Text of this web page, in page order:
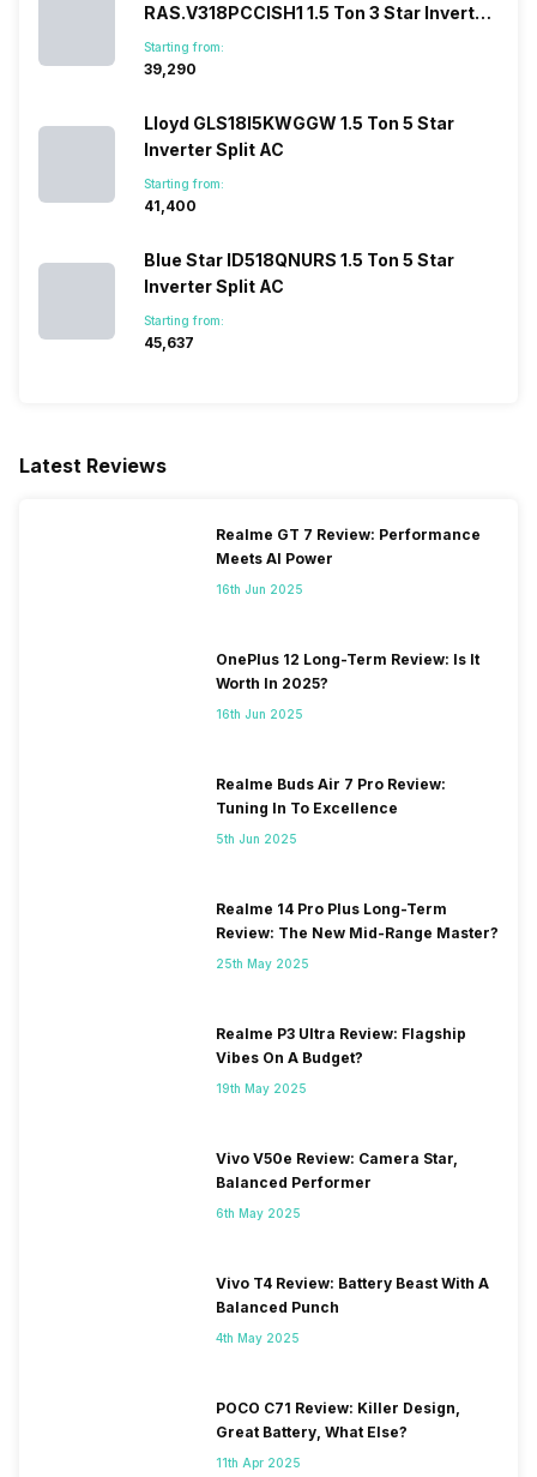
RAS.V318PCCISH1 1.5 Ton 3 Star Inverter
Split AC
Starting from:
₹39,290
Lloyd GLS18I5KWGGW 1.5 Ton 5 Star
Inverter Split AC
Starting from:
₹41,400
Blue Star ID518QNURS 1.5 Ton 5 Star
Inverter Split AC
Starting from:
₹45,637
Latest Reviews
Realme GT 7 Review: Performance
Meets AI Power
16th Jun 2025
OnePlus 12 Long-Term Review: Is It
Worth In 2025?
16th Jun 2025
Realme Buds Air 7 Pro Review:
Tuning In To Excellence
5th Jun 2025
Realme 14 Pro Plus Long-Term
Review: The New Mid-Range Master?
25th May 2025
Realme P3 Ultra Review: Flagship
Vibes On A Budget?
19th May 2025
Vivo V50e Review: Camera Star,
Balanced Performer
6th May 2025
Vivo T4 Review: Battery Beast With A
Balanced Punch
4th May 2025
POCO C71 Review: Killer Design,
Great Battery, What Else?
11th Apr 2025